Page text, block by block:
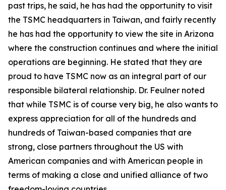
past trips, he said, he has had the opportunity to visit
the TSMC headquarters in Taiwan, and fairly recently
he has had the opportunity to view the site in Arizona
where the construction continues and where the initial
operations are beginning. He stated that they are
proud to have TSMC now as an integral part of our
responsible bilateral relationship. Dr. Feulner noted
that while TSMC is of course very big, he also wants to
express appreciation for all of the hundreds and
hundreds of Taiwan-based companies that are
strong, close partners throughout the US with
American companies and with American people in
terms of making a close and unified alliance of two